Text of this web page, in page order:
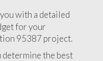
with a detailed
for your
95387 project.
the best